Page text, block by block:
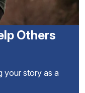
Others
your story as a